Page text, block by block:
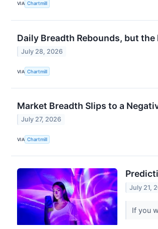
VIA Chartmill
Daily Breadth Rebounds, but the
July 28, 2026
VIA Chartmill
Market Breadth Slips to a
July 27, 2026
VIA Chartmill
July 21,
If you